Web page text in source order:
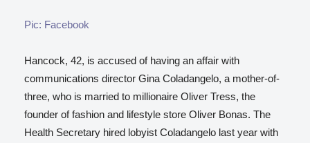
Pic: Facebook
Hancock, 42, is accused of having an affair with
communications director Gina Coladangelo, a mother-of-
three, who is married to millionaire Oliver Tress, the
founder of fashion and lifestyle store Oliver Bonas. The
Health Secretary hired lobyist Coladangelo last year with